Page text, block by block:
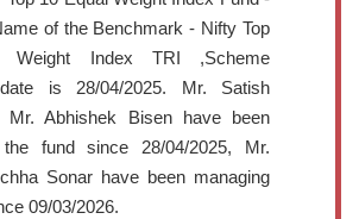
of the Benchmark - Nifty Top
Weight Index TRI ,Scheme
is 28/04/2025. Mr. Satish
Mr. Abhishek Bisen have been
the fund since 28/04/2025, Mr.
Sonar have been managing
09/03/2026.